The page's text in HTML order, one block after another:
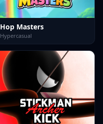
Hop Masters
Hypercasual